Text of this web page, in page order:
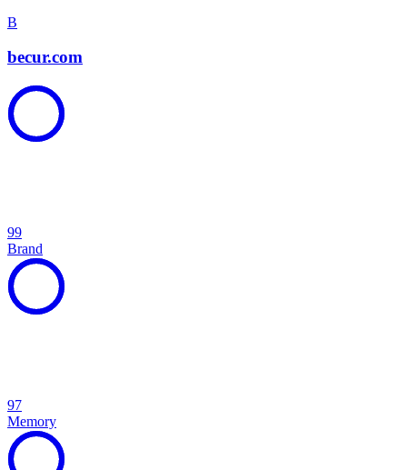
B
becur.com
99
Brand
97
Memory